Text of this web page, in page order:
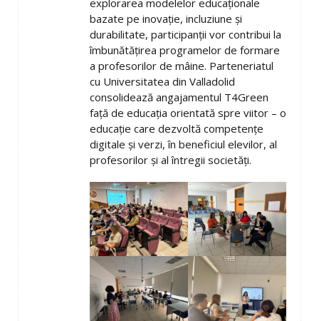
explorarea modelelor educaționale
bazate pe inovație, incluziune și
durabilitate, participanții vor contribui la
îmbunătățirea programelor de formare
a profesorilor de mâine. Parteneriatul
cu Universitatea din Valladolid
consolidează angajamentul T4Green
față de educația orientată spre viitor – o
educație care dezvoltă competențe
digitale și verzi, în beneficiul elevilor, al
profesorilor și al întregii societăți.